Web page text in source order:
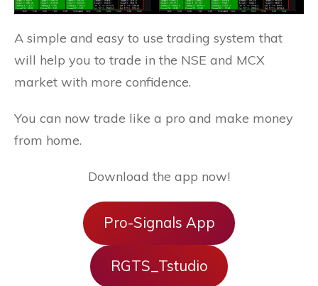
A simple and easy to use trading system that
will help you to trade in the NSE and MCX
market with more confidence.
You can now trade like a pro and make money
from home.
Download the app now!
Pro-Signals App
RGTS_Tstudio